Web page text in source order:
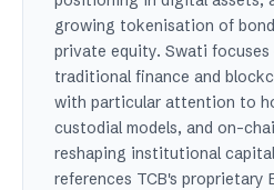
growing tokenisation of
private equity. Swati
traditional finance and
with particular attention to
custodial models, and on-
reshaping institutional
references TCB's proprietary